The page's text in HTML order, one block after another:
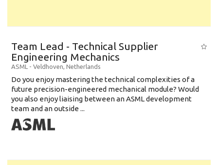
Team Lead - Technical Supplier
Engineering Mechanics
ASML - Veldhoven, Netherlands
Do you enjoy mastering the technical complexities of a
future precision-engineered mechanical module? Would
you also enjoy liaising between an ASML development
team and an outside ...